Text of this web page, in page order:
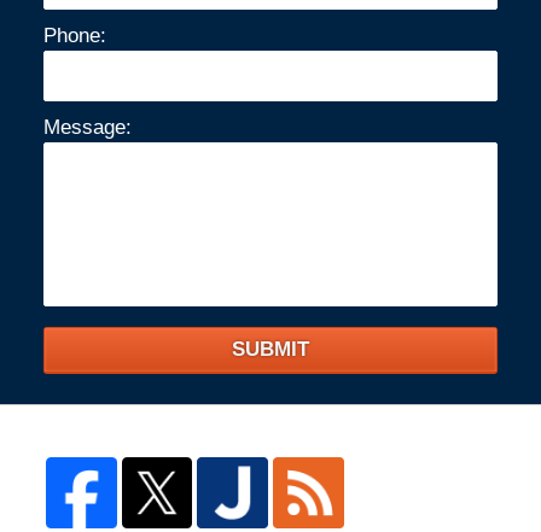
Phone:
Message:
SUBMIT